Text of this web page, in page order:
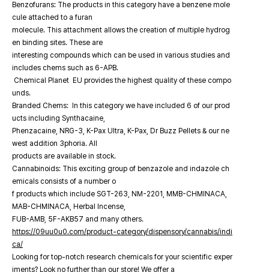
Benzofurans: The products in this category have a benzene mole
cule attached to a furan
molecule. This attachment allows the creation of multiple hydrog
en binding sites. These are
interesting compounds which can be used in various studies and
includes chems such as 6-APB.
Chemical Planet EU provides the highest quality of these compo
unds.
Branded Chems: In this category we have included 6 of our prod
ucts including Synthacaine,
Phenzacaine, NRG-3, K-Pax Ultra, K-Pax, Dr Buzz Pellets & our ne
west addition 3phoria. All
products are available in stock.
Cannabinoids: This exciting group of benzazole and indazole ch
emicals consists of a number o
f products which include SGT-263, NM-2201, MMB-CHMINACA,
MAB-CHMINACA, Herbal Incense,
FUB-AMB, 5F-AKB57 and many others.
https://09uu0u0.com/product-category/dispensory/cannabis/indi
ca/
Looking for top-notch research chemicals for your scientific exper
iments? Look no further than our store! We offer a